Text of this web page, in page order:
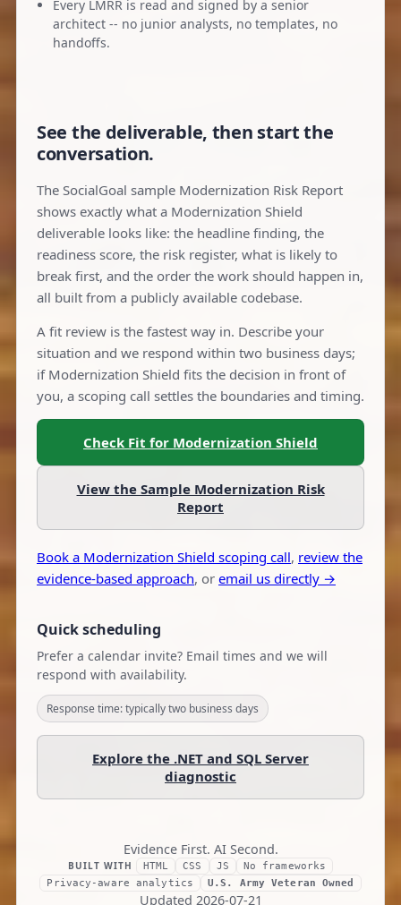
Every LMRR is read and signed by a senior
architect -- no junior analysts, no templates, no
handoffs.
See the deliverable, then start the
conversation.
The SocialGoal sample Modernization Risk Report
shows exactly what a Modernization Shield
deliverable looks like: the headline finding, the
readiness score, the risk register, what is likely to
break first, and the order the work should happen in,
all built from a publicly available codebase.
A fit review is the fastest way in. Describe your
situation and we respond within two business days;
if Modernization Shield fits the decision in front of
you, a scoping call settles the boundaries and timing.
Check Fit for Modernization Shield
View the Sample Modernization Risk
Report
Book a Modernization Shield scoping call, review the
evidence-based approach, or email us directly →
Quick scheduling
Prefer a calendar invite? Email times and we will
respond with availability.
Response time: typically two business days
Explore the .NET and SQL Server
diagnostic
Evidence First. AI Second.
BUILT WITH HTML CSS JS
No frameworks
Privacy-aware analytics
U.S. Army Veteran Owned
Updated 2026-07-21